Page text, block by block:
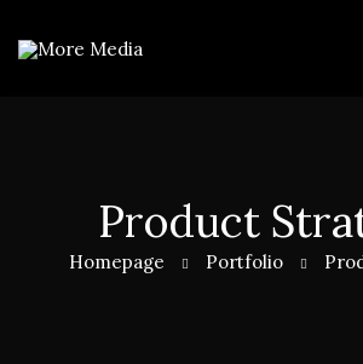
Product
Homepage Portfolio